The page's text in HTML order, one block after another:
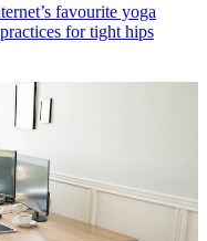
favourite yoga
for tight hips